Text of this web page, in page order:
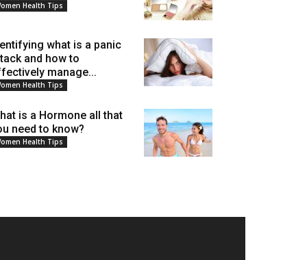
Health Tips
what is a panic
and how to
manage...
Health Tips
is a Hormone all that
need to know?
Health Tips